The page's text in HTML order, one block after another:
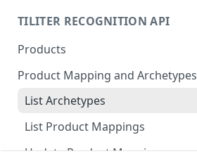
TILITER RECOGNITION API
Products
Create Or Update Products Batch
Get Product
Update Product
Create Product
Product Mapping and Archetypes
List Archetypes
List Product Mappings
Update Product Mapping